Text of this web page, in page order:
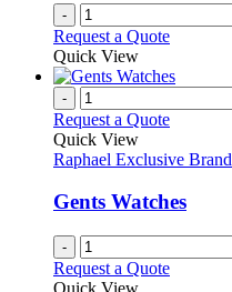
the
product
-
Request a Quote
Quick View
-
Request a Quote
Quick View
Raphael Exclusive Brand
Gents Watches
-
Request a Quote
Quick View